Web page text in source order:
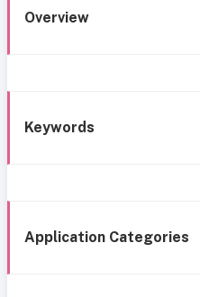
Overview
Keywords
Application Categories